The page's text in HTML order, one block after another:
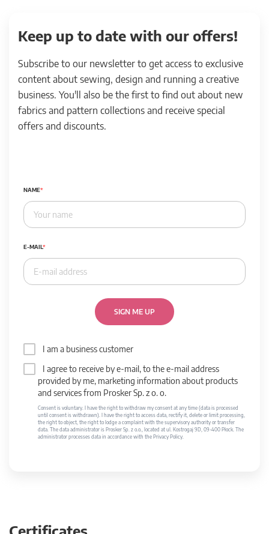
Keep up to date with our offers!
Subscribe to our newsletter to get access to exclusive
content about sewing, design and running a creative
business. You'll also be the first to find out about new
fabrics and pattern collections and receive special
offers and discounts.
NAME
E-MAIL
SIGN ME UP
I am a business customer
I agree to receive by e-mail, to the e-mail address
provided by me, marketing information about products
and services from Prosker Sp. z o. o.
Consent is voluntary. I have the right to withdraw my consent at any time (data is processed
until consent is withdrawn). I have the right to access data, rectify it, delete or limit processing,
the right to object, the right to lodge a complaint with the supervisory authority or transfer
data. The data administrator is Prosker Sp. z o.o., located at ul. Kostrogaj 9D, 09-400 Płock. The
administrator processes data in accordance with the Privacy Policy.